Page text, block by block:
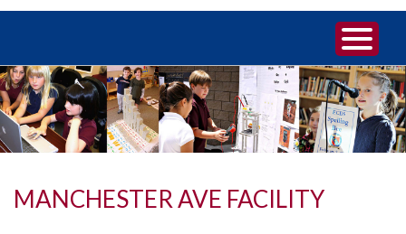
1
2
3
MANCHESTER AVE FACILITY